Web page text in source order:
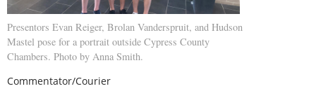
Presentors Evan Reiger, Brolan Vanderspruit, and Hudson
Mastel pose for a portrait outside Cypress County
Chambers. Photo by Anna Smith.
Commentator/Courier